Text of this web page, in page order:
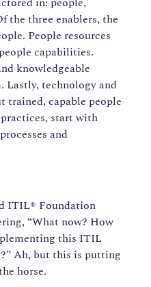
the three enablers, the
People resources
capabilities.
knowledgeable
Lastly, technology and
trained, capable people
start with
and
ITIL® Foundation
“What now? How
this ITIL
Ah, but this is putting
horse.